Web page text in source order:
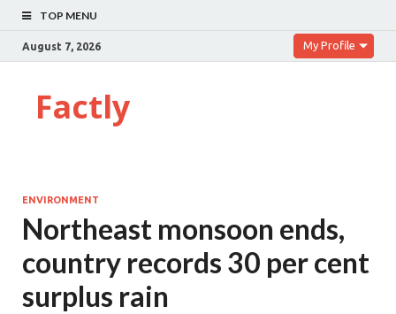
TOP MENU
August 7, 2026 My Profile
Factly
ENVIRONMENT
Northeast monsoon ends,
country records 30 per cent
surplus rain